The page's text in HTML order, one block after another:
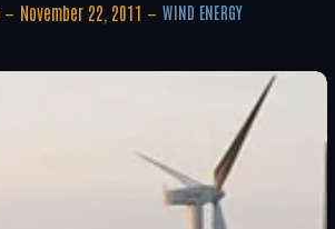
November 22, 2011 WIND ENERGY